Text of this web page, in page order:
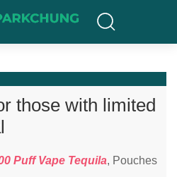
those with limited
Puff Vape Tequila, Pouches